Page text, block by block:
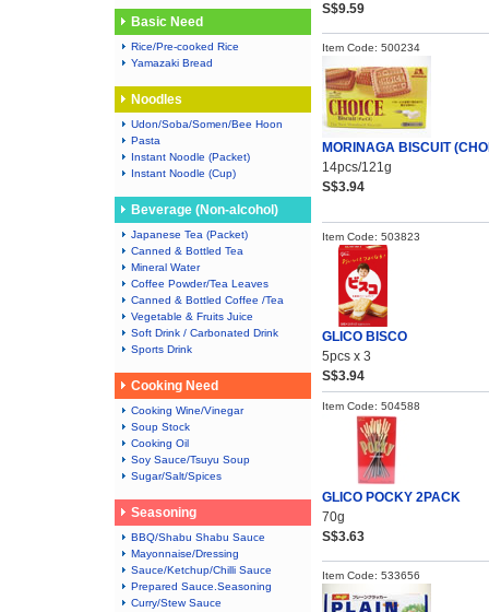
Basic Need
Rice/Pre-cooked Rice
Yamazaki Bread
Noodles
Udon/Soba/Somen/Bee Hoon
Pasta
Instant Noodle (Packet)
Instant Noodle (Cup)
Beverage (Non-alcohol)
Japanese Tea (Packet)
Canned & Bottled Tea
Mineral Water
Coffee Powder/Tea Leaves
Canned & Bottled Coffee /Tea
Vegetable & Fruits Juice
Soft Drink / Carbonated Drink
Sports Drink
Cooking Need
Cooking Wine/Vinegar
Soup Stock
Cooking Oil
Soy Sauce/Tsuyu Soup
Sugar/Salt/Spices
Seasoning
BBQ/Shabu Shabu Sauce
Mayonnaise/Dressing
Sauce/Ketchup/Chilli Sauce
Prepared Sauce.Seasoning
Curry/Stew Sauce
S$9.59
Item Code: 500234
MORINAGA BISCUIT
14pcs/121g
S$3.94
Item Code: 503823
GLICO BISCO
5pcs x 3
S$3.94
Item Code: 504588
GLICO POCKY 2PACK
70g
S$3.63
Item Code: 533656